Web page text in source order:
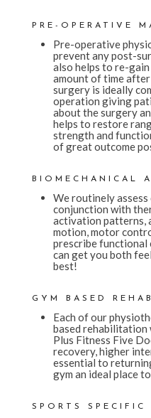
PRE-OPERATIVE
Pre-operative
prevent any post-
also helps to re-
amount of time
surgery is ideally
operation giving
about the surgery
helps to restore
strength and
of great outcome
BIOMECHANICAL
We routinely assess
conjunction with
activation patterns,
motion, motor
prescribe functional
can get you both
best!
GYM BASED REHAB
Each of our
based rehabilitation
Plus Fitness Five
recovery, higher
essential to
gym an ideal place
SPORTS SPECIFIC